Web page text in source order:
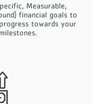
Measurable,
financial goals to
towards your